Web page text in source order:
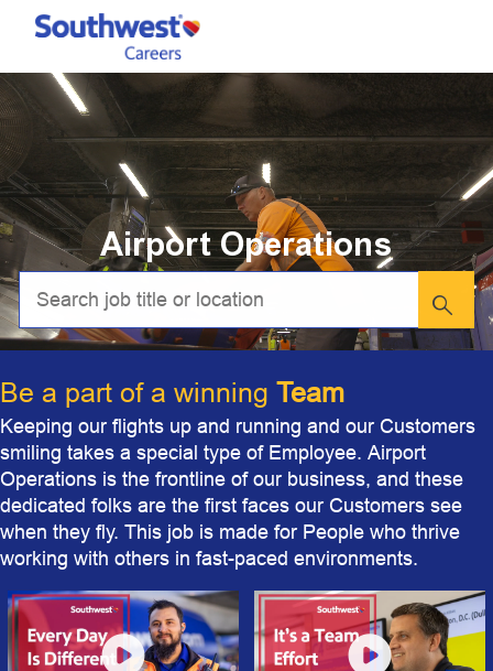
Skip to main content
-
Airport Operations
Be a part of a winning Team
Keeping our flights up and running and our Customers
smiling takes a special type of Employee. Airport
Operations is the frontline of our business, and these
dedicated folks are the first faces our Customers see
when they fly. This job is made for People who thrive
working with others in fast-paced environments.